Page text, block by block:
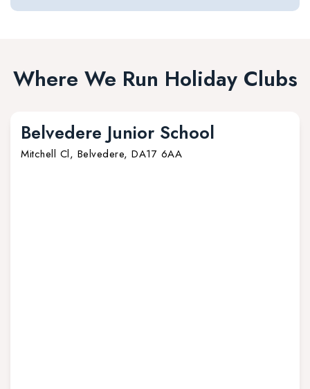
Where We Run Holiday Clubs
Belvedere Junior School
Mitchell Cl, Belvedere, DA17 6AA